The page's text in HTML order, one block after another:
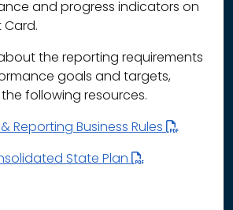
and progress indicators on
Card.
the reporting requirements
goals and targets,
following resources.
Reporting Business Rules
State Plan